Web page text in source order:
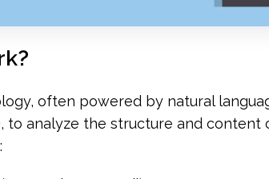
often powered by natural
to analyze the structure and content